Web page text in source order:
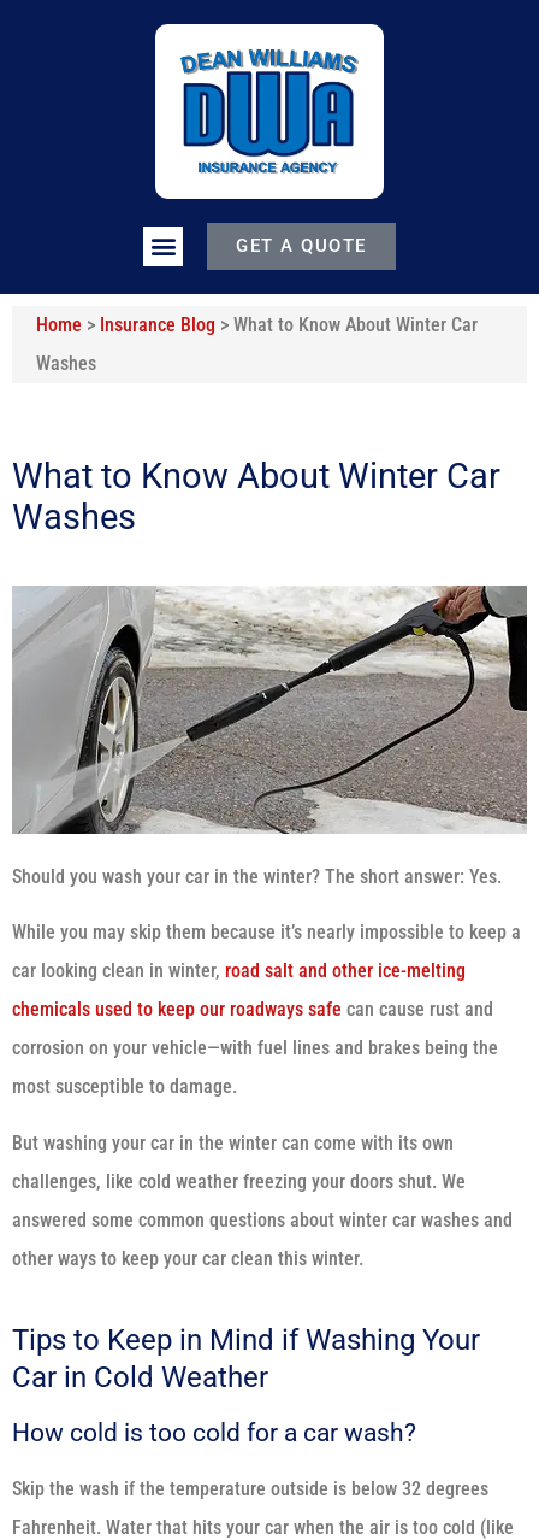
GET A QUOTE
Home > Insurance Blog > What to Know About Winter Car
Washes
What to Know About Winter Car
Washes
Should you wash your car in the winter? The short answer: Yes.
While you may skip them because it’s nearly impossible to keep a
car looking clean in winter, road salt and other ice-melting
chemicals used to keep our roadways safe can cause rust and
corrosion on your vehicle—with fuel lines and brakes being the
most susceptible to damage.
But washing your car in the winter can come with its own
challenges, like cold weather freezing your doors shut. We
answered some common questions about winter car washes and
other ways to keep your car clean this winter.
Tips to Keep in Mind if Washing Your
Car in Cold Weather
How cold is too cold for a car wash?
Skip the wash if the temperature outside is below 32 degrees
Fahrenheit. Water that hits your car when the air is too cold (like